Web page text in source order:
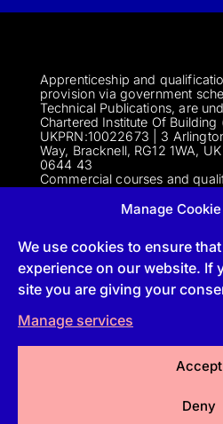
Manage
We use cookies to ensure
experience on our website. If
site you are giving your
Manage services
Accept
Deny
Apprenticeship and
provision via government
Technical Publications, are
Chartered Institute Of Building
UKPRN:10022673 | 3
Way, Bracknell, RG12 1WA,
0644 43
Commercial courses and
Institute of Building | 3
Way, Bracknell, RG12 1WA,
Follow